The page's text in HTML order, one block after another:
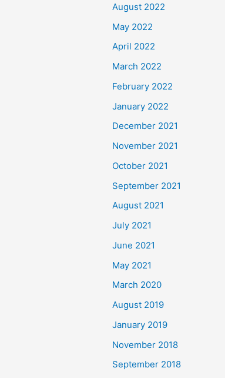
August 2022
May 2022
April 2022
March 2022
February 2022
January 2022
December 2021
November 2021
October 2021
September 2021
August 2021
July 2021
June 2021
May 2021
March 2020
August 2019
January 2019
November 2018
September 2018